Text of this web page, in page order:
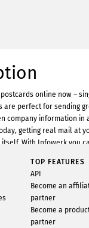
online now –
are perfect for sending
company information in
getting real mail at
With Infowerk you
is super easy and
With our free FreeDesign
In the FreeDesign
great photo motifs and
customisation. Of
TOP FEATURES
API
Become an
partner
Become a
partner